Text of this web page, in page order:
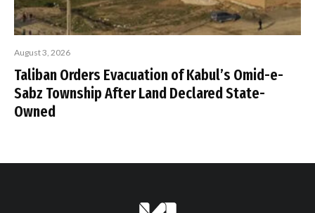
August 3, 2026
Taliban Orders Evacuation of Kabul’s Omid-e-
Sabz Township After Land Declared State-
Owned